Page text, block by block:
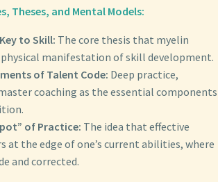
Theses, and Mental Models:
to Skill: The core thesis that myelin
manifestation of skill development.
of Talent Code: Deep practice,
coaching as the essential components
of Practice: The idea that effective
at the edge of one’s current abilities, where
and corrected.